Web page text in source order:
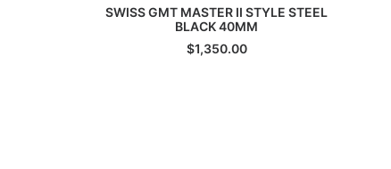
ADD TO CART
SWISS GMT MASTER II STYLE STEEL
BLACK 40MM
$1,350.00